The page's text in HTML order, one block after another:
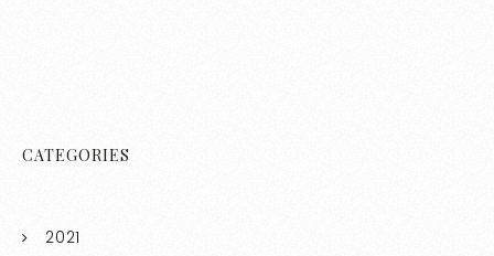
CATEGORIES
2021